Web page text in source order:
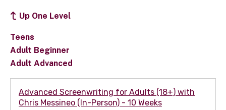
Up One Level
Teens
Adult Beginner
Adult Advanced
Advanced Screenwriting for Adults (18+) with
Chris Messineo (In-Person) - 10 Weeks